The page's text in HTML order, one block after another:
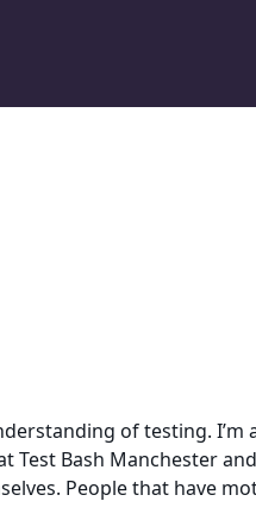
of testing. I’m
Test Bash Manchester
People that have